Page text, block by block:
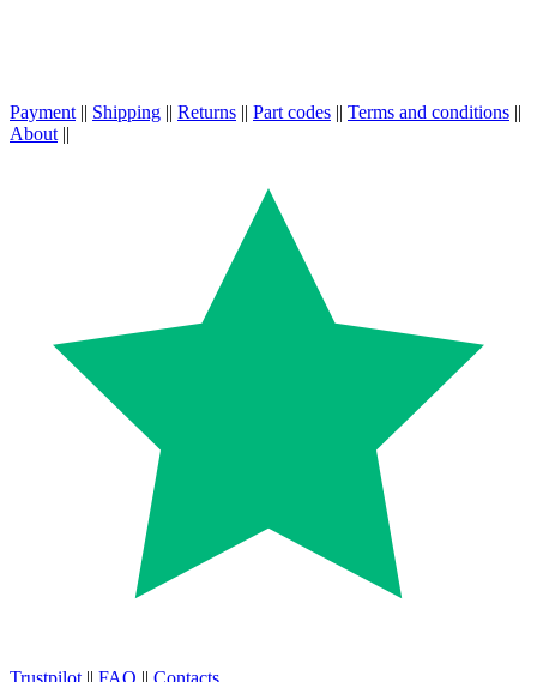
Payment || Shipping || Returns || Part codes || Terms and conditions ||
About ||